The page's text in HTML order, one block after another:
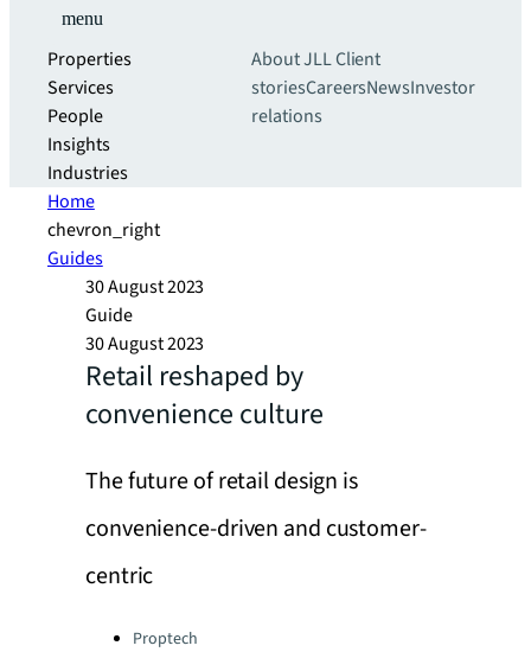
menu
Properties
Services
People
Insights
Industries
About JLLClient
storiesCareersNewsInvestor
relations
Home
chevron_right
Guides
30 August 2023
Guide
30 August 2023
Retail reshaped by
convenience culture
The future of retail design is
convenience-driven and customer-
centric
Categories:
Proptech